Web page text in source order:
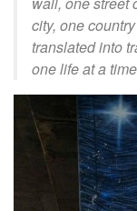
city, one
translated into
one life at a